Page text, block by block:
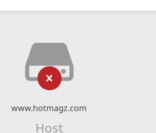
www.hotmagz.com
Host